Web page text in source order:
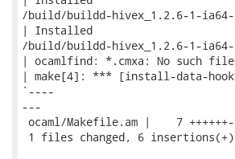
/build/buildd-hivex_1.2.6-1-
| Installed
/build/buildd-hivex_1.2.6-1-
| ocamlfind: *.cmxa: No such
| make[4]: *** [install-data-
`----
---
ocaml/Makefile.am |    7 ++++++-
1 files changed, 6